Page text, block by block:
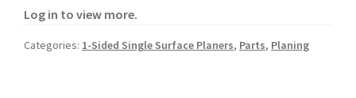
Log in to view more.
Categories: 1-Sided Single Surface Planers, Parts, Planing